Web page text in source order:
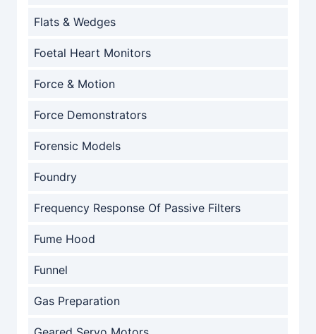
Flats & Wedges
Foetal Heart Monitors
Force & Motion
Force Demonstrators
Forensic Models
Foundry
Frequency Response Of Passive Filters
Fume Hood
Funnel
Gas Preparation